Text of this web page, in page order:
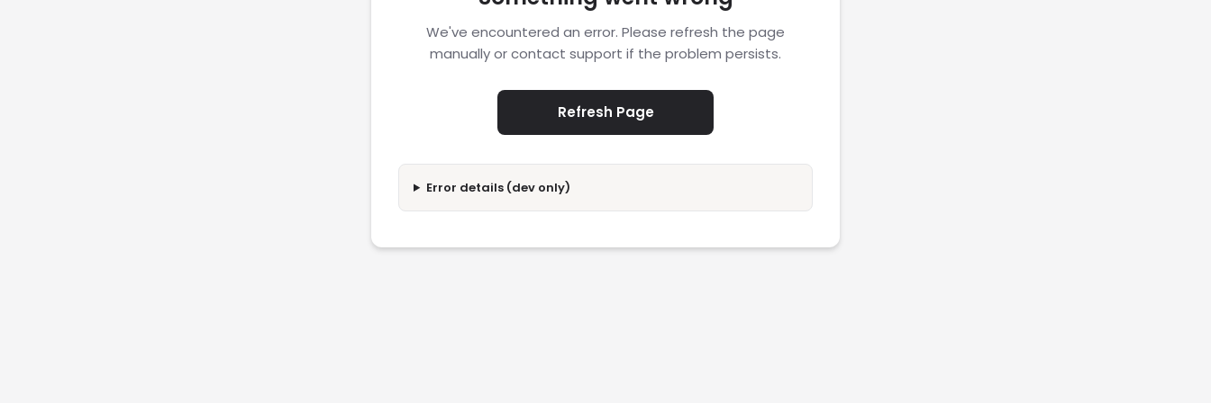
We've encountered an error. Please refresh the page
manually or contact support if the problem persists.
Refresh Page
Error details (dev only)